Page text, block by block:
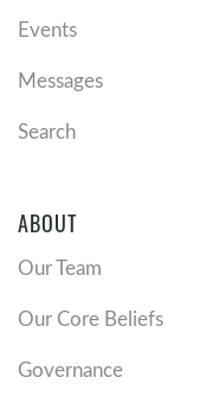
Events
Messages
Search
ABOUT
Our Team
Our Core Beliefs
Governance